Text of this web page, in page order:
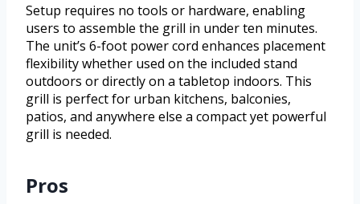
Setup requires no tools or hardware, enabling
users to assemble the grill in under ten minutes.
The unit’s 6-foot power cord enhances placement
flexibility whether used on the included stand
outdoors or directly on a tabletop indoors. This
grill is perfect for urban kitchens, balconies,
patios, and anywhere else a compact yet powerful
grill is needed.
Pros